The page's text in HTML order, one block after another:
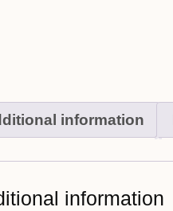
information
information